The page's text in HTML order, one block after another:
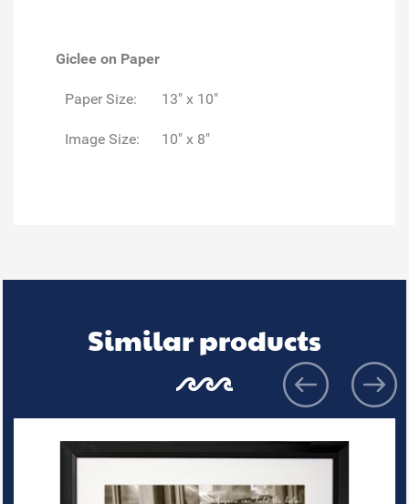
Giclee on Paper
Paper Size: 13" x 10"
Image Size: 10" x 8"
Similar products